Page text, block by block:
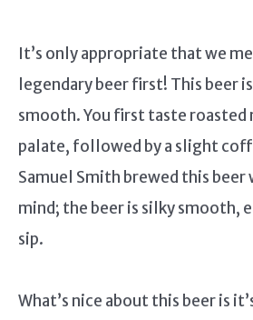
It’s only appropriate that we
legendary beer first! This beer
smooth. You first taste roasted
palate, followed by a slight
Samuel Smith brewed this
mind; the beer is silky smooth,
sip.
What’s nice about this beer is